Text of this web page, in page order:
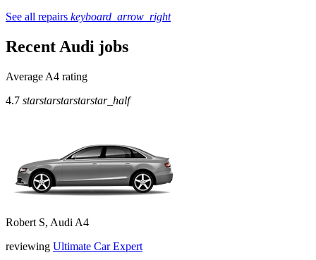
See all repairs keyboard_arrow_right
Recent Audi jobs
Average A4 rating
4.7 starstarstarstarstar_half
Robert S, Audi A4
reviewing Ultimate Car Expert